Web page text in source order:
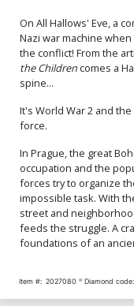
On All Hallows' Eve, a
Nazi war machine
the conflict! From the
the Children comes a
spine...
It's World War 2 and
force.
In Prague, the great
occupation and the
forces try to organize
impossible task. With
street and
feeds the struggle. A
foundations of an
Item #: 2027080 Diamond code: